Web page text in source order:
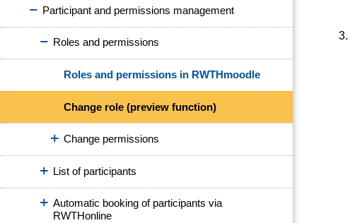
Participant and permissions management
Roles and permissions
Roles and permissions in RWTHmoodle
Change role (preview function)
Change permissions
List of participants
Automatic booking of participants via
RWTHonline